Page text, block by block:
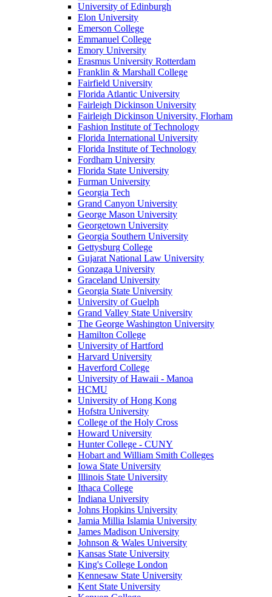
University of Edinburgh
Elon University
Emerson College
Emmanuel College
Emory University
Erasmus University Rotterdam
Franklin & Marshall College
Fairfield University
Florida Atlantic University
Fairleigh Dickinson University
Fairleigh Dickinson University, Florham
Fashion Institute of Technology
Florida International University
Florida Institute of Technology
Fordham University
Florida State University
Furman University
Georgia Tech
Grand Canyon University
George Mason University
Georgetown University
Georgia Southern University
Gettysburg College
Gujarat National Law University
Gonzaga University
Graceland University
Georgia State University
University of Guelph
Grand Valley State University
The George Washington University
Hamilton College
University of Hartford
Harvard University
Haverford College
University of Hawaii - Manoa
HCMU
University of Hong Kong
Hofstra University
College of the Holy Cross
Howard University
Hunter College - CUNY
Hobart and William Smith Colleges
Iowa State University
Illinois State University
Ithaca College
Indiana University
Johns Hopkins University
Jamia Millia Islamia University
James Madison University
Johnson & Wales University
Kansas State University
King's College London
Kennesaw State University
Kent State University